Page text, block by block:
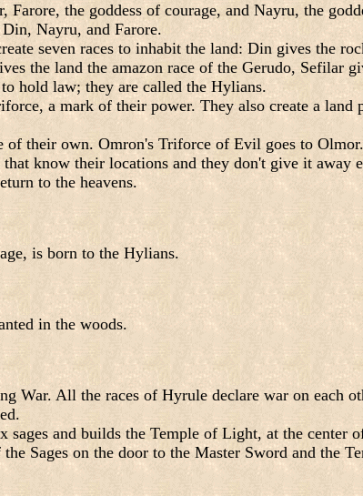
Farore, the goddess of courage, and Nayru, the
Nayru, and Farore.
seven races to inhabit the land: Din gives the
the land the amazon race of the Gerudo, Sefilar
hold law; they are called the Hylians.
a mark of their power. They also create a
of their own. Omron's Triforce of Evil goes to
that know their locations and they don't give it away
to the heavens.
is born to the Hylians.
in the woods.
War. All the races of Hyrule declare war on each
sages and builds the Temple of Light, at the
Sages on the door to the Master Sword and the